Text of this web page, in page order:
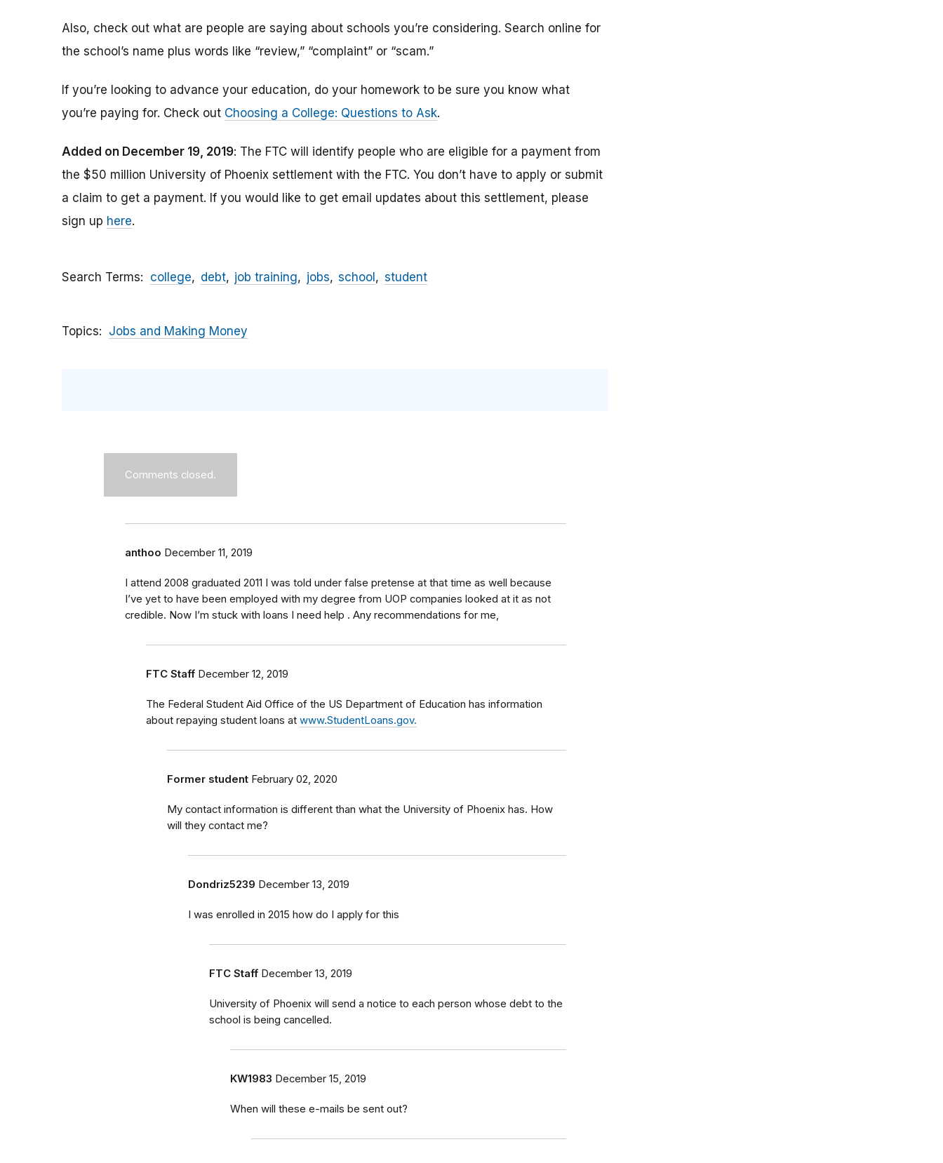
Also, check out what are people are saying about schools you’re considering. Search online for
the school’s name plus words like “review,” “complaint” or “scam.”
If you’re looking to advance your education, do your homework to be sure you know what
you’re paying for. Check out Choosing a College: Questions to Ask.
Added on December 19, 2019: The FTC will identify people who are eligible for a payment from
the $50 million University of Phoenix settlement with the FTC. You don’t have to apply or submit
a claim to get a payment. If you would like to get email updates about this settlement, please
sign up here.
Search Terms college debt job training jobs school student
Topics Jobs and Making Money
Comments closed.
anthoo December 11, 2019
I attend 2008 graduated 2011 I was told under false pretense at that time as well because
I’ve yet to have been employed with my degree from UOP companies looked at it as not
credible. Now I’m stuck with loans I need help . Any recommendations for me,
FTC Staff December 12, 2019
The Federal Student Aid Office of the US Department of Education has information
about repaying student loans at www.StudentLoans.gov.
Former student February 02, 2020
My contact information is different than what the University of Phoenix has. How
will they contact me?
Dondriz5239 December 13, 2019
I was enrolled in 2015 how do I apply for this
FTC Staff December 13, 2019
University of Phoenix will send a notice to each person whose debt to the
school is being cancelled.
KW1983 December 15, 2019
When will these e-mails be sent out?